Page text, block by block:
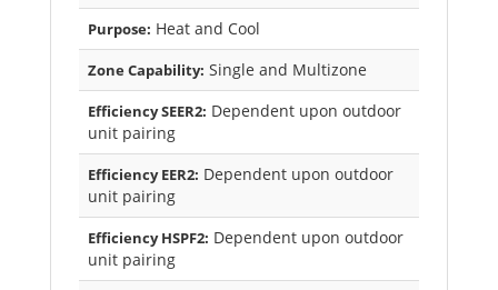
Purpose: Heat and Cool
Zone Capability: Single and Multizone
Efficiency SEER2: Dependent upon outdoor
unit pairing
Efficiency EER2: Dependent upon outdoor
unit pairing
Efficiency HSPF2: Dependent upon outdoor
unit pairing